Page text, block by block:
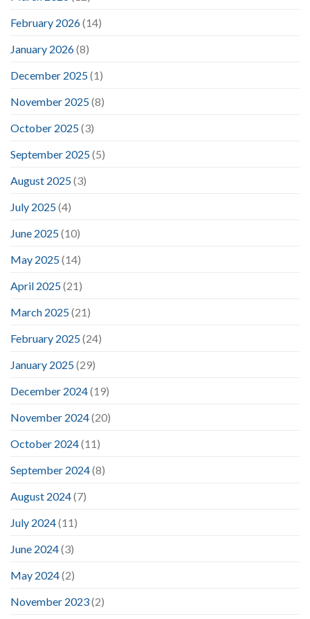
February 2026(14)
January 2026(8)
December 2025(1)
November 2025(8)
October 2025(3)
September 2025(5)
August 2025(3)
July 2025(4)
June 2025(10)
May 2025(14)
April 2025(21)
March 2025(21)
February 2025(24)
January 2025(29)
December 2024(19)
November 2024(20)
October 2024(11)
September 2024(8)
August 2024(7)
July 2024(11)
June 2024(3)
May 2024(2)
November 2023(2)